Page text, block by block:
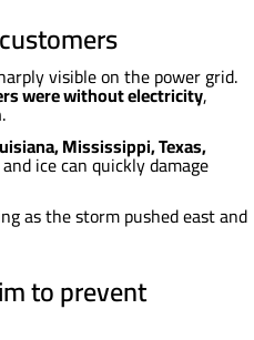
visible on the power grid.
were without electricity,
.
Mississippi, Texas,
ice can quickly damage
as the storm pushed east and
to prevent